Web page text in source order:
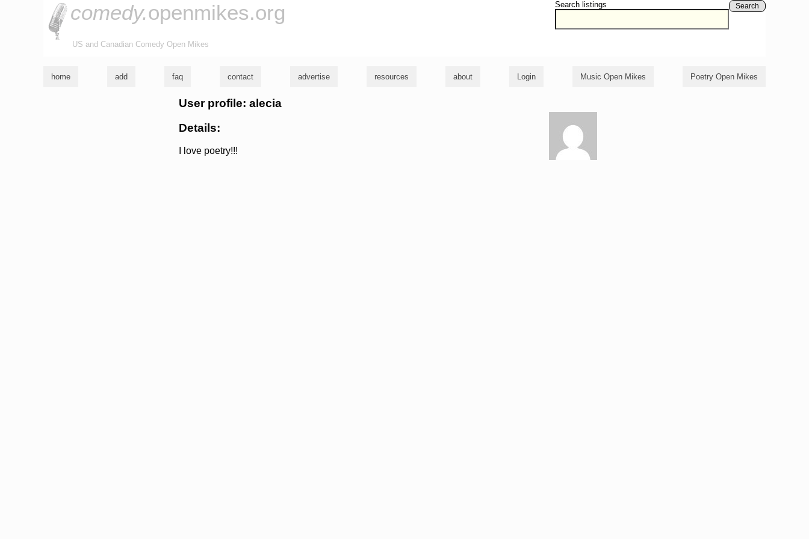
Search listings Search
comedy.openmikes.org
US and Canadian Comedy Open Mikes
home add faq contact advertise resources about Login Music Open Mikes Poetry Open Mikes
User profile: alecia
Details:
I love poetry!!!